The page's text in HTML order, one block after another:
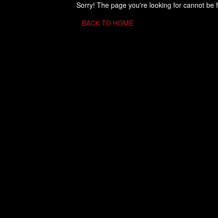
Sorry! The page you're looking for cannot be
BACK TO HOME